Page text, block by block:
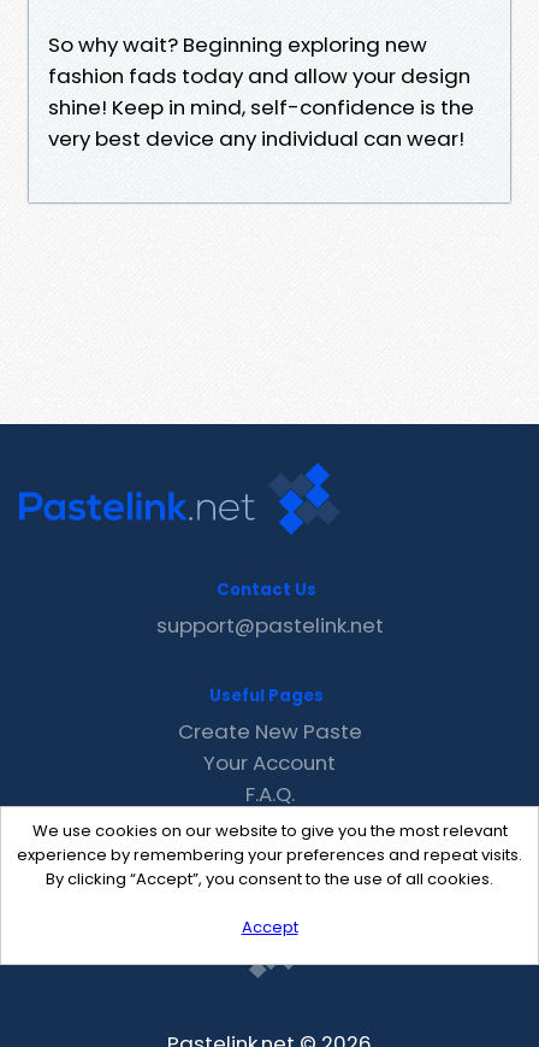
So why wait? Beginning exploring new
fashion fads today and allow your design
shine! Keep in mind, self-confidence is the
very best device any individual can wear!
We use cookies on our website to give you the most relevant
experience by remembering your preferences and repeat visits.
By clicking “Accept”, you consent to the use of all cookies.
Accept
Contact Us
support@pastelink.net
Useful Pages
Create New Paste
Your Account
F.A.Q.
Recent
Contact